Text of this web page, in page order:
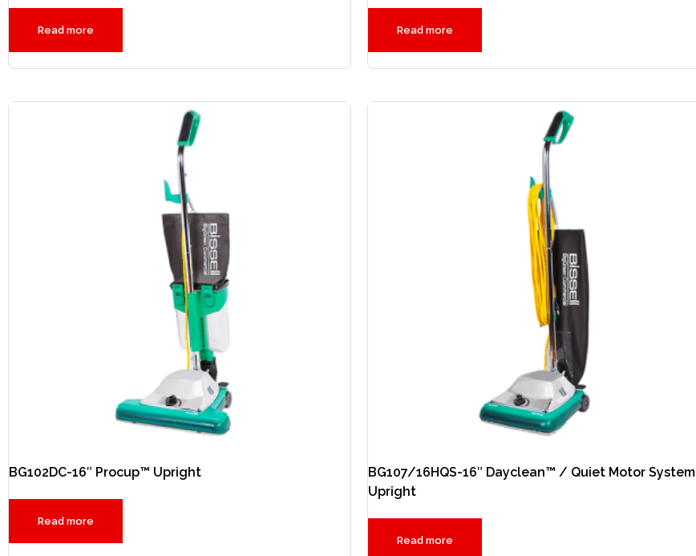
Read more Read more
BG102DC-16″ Procup™ Upright
Read more
BG107/16HQS-16″ Dayclean™ / Quiet Motor System
Upright
Read more